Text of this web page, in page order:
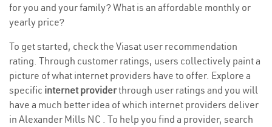
for you and your family? What is an affordable monthly or
yearly price?
To get started, check the Viasat user recommendation
rating. Through customer ratings, users collectively paint a
picture of what internet providers have to offer. Explore a
specific internet providerthrough user ratings and you will
have a much better idea of which internet providers deliver
in Alexander Mills NC . To help you find a provider, search